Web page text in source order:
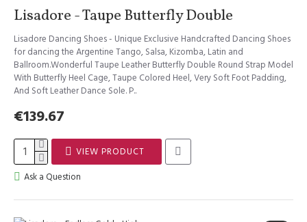
Lisadore - Taupe Butterfly Double
Lisadore Dancing Shoes - Unique Exclusive Handcrafted Dancing Shoes
for dancing the Argentine Tango, Salsa, Kizomba, Latin and
Ballroom.Wonderful Taupe Leather Butterfly Double Round Strap Model
With Butterfly Heel Cage, Taupe Colored Heel, Very Soft Foot Padding,
And Soft Leather Dance Sole. P..
€139.67
VIEW PRODUCT
Ask a Question